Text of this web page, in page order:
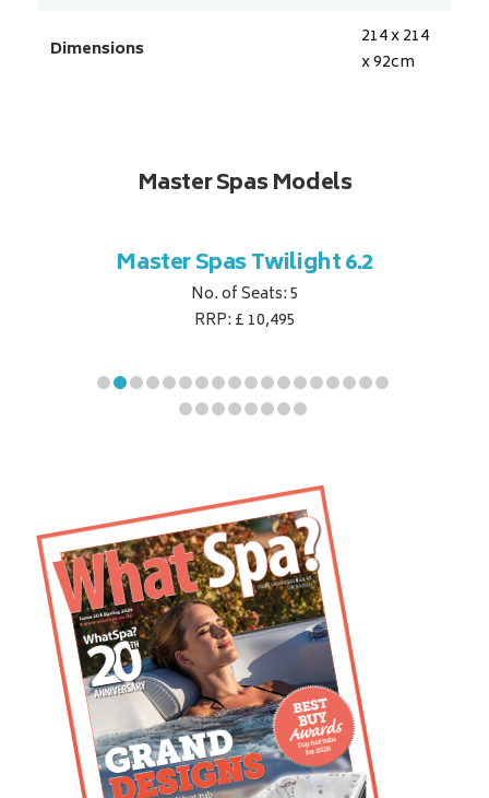
Dimensions
214 x 214
x 92cm
Master Spas Models
Master Spas Twilight 6.2
No. of Seats: 5
RRP: £ 10,495